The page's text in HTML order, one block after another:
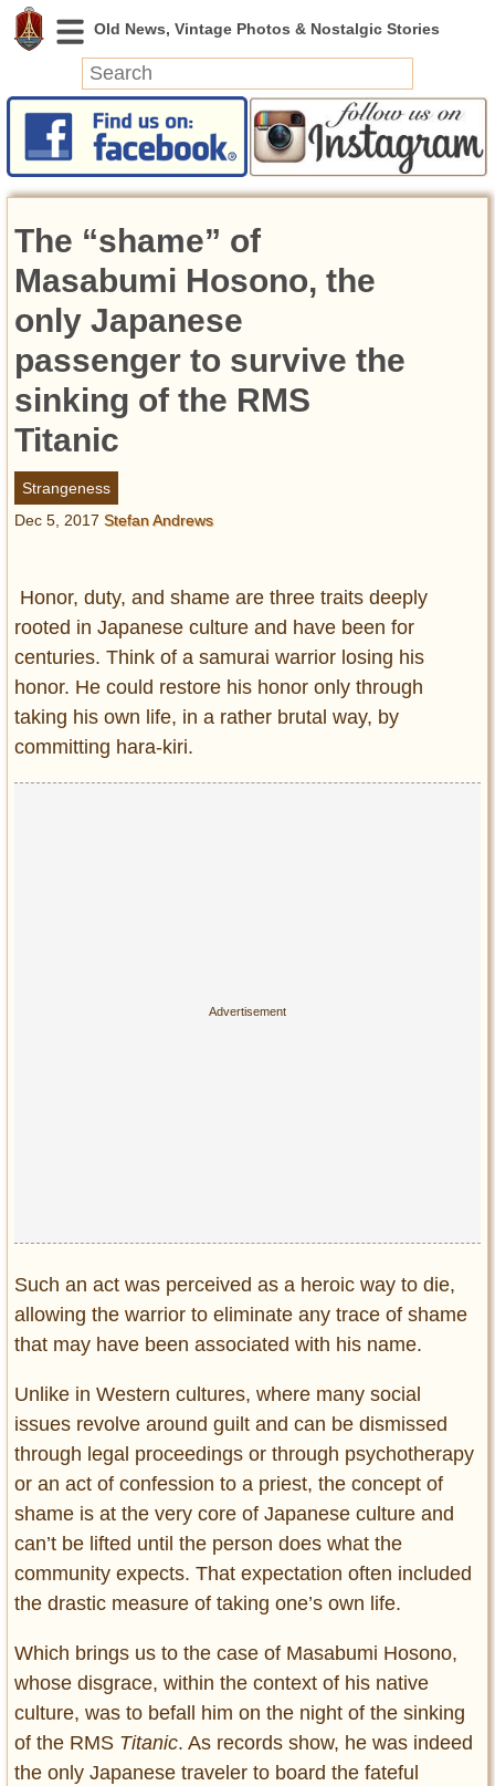
News
Featured
Videos
Today in History
Discovery
Abandoned Spaces
Archeology
Battlefields
Geography
Strangeness
Entertainment
Pop Culture
Vintage Hollywood
Lifestyle
Fashion
Interiors
The “shame” of
Masabumi Hosono, the
only Japanese
passenger to survive the
sinking of the RMS
Titanic
Strangeness
Dec 5, 2017 Stefan Andrews
Honor, duty, and shame are three traits deeply
rooted in Japanese culture and have been for
centuries. Think of a samurai warrior losing his
honor. He could restore his honor only through
taking his own life, in a rather brutal way, by
committing hara-kiri.
Such an act was perceived as a heroic way to die,
allowing the warrior to eliminate any trace of shame
that may have been associated with his name.
Unlike in Western cultures, where many social
issues revolve around guilt and can be dismissed
through legal proceedings or through psychotherapy
or an act of confession to a priest, the concept of
shame is at the very core of Japanese culture and
can’t be lifted until the person does what the
community expects. That expectation often included
the drastic measure of taking one’s own life.
Which brings us to the case of Masabumi Hosono,
whose disgrace, within the context of his native
culture, was to befall him on the night of the sinking
of the RMS Titanic. As records show, he was indeed
the only Japanese traveler to board the fateful